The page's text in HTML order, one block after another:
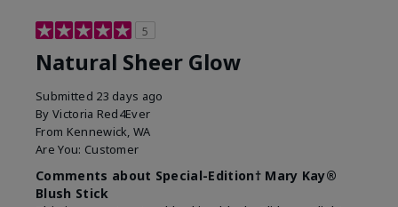
5
Natural Sheer Glow
Submitted 23 days ago
By Victoria Red4Ever
From Kennewick, WA
Are You: Customer
Comments about Special-Edition† Mary Kay®
Blush Stick